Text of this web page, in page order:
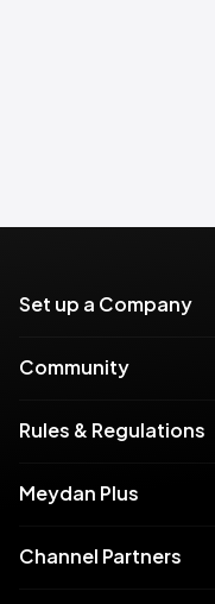
Set up a Company
Community
Rules & Regulations
Meydan Plus
Channel Partners